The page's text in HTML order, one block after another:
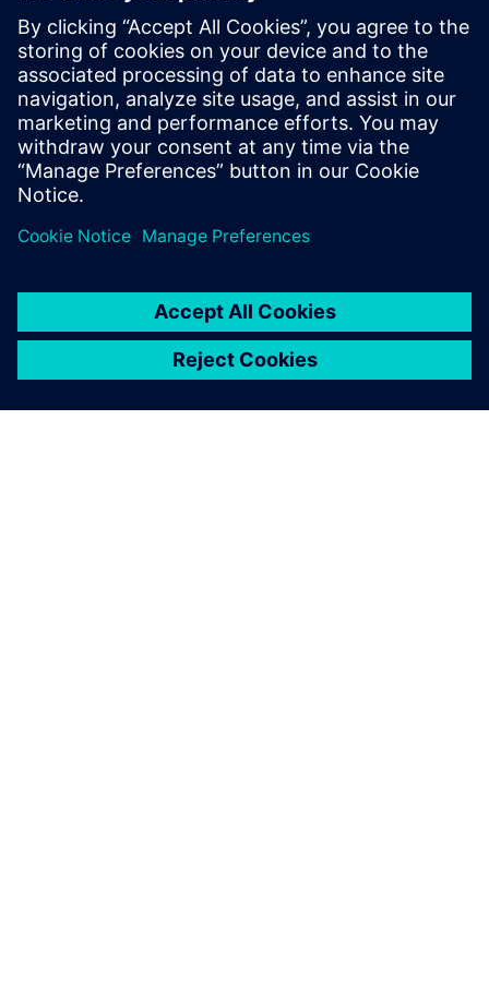
Tas is a solutions consultant at Siemens
supporting our A&D customers with our
Simcenter Fluids & Thermal solutions.
Prior to Siemens, Tas worked in the
hydrodynamics group at Newport News
Shipbuilding. Outside of work, Tas enjoys
spending most of his time at the beach.